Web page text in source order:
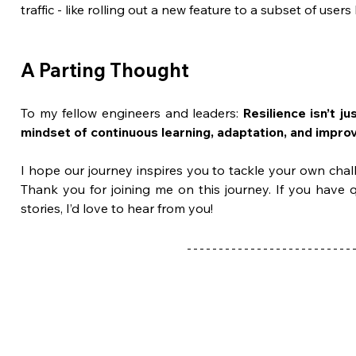
traffic - like rolling out a new feature to a subset of users
A Parting Thought
To my fellow engineers and leaders: Resilience isn’t
mindset of continuous learning, adaptation, and
I hope our journey inspires you to tackle your own
Thank you for joining me on this journey. If you have
stories, I’d love to hear from you!